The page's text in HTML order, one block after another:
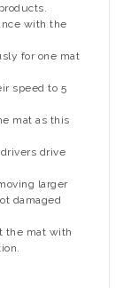
with the
for one mat
speed to 5
mat as this
drive
larger
damaged
the mat with